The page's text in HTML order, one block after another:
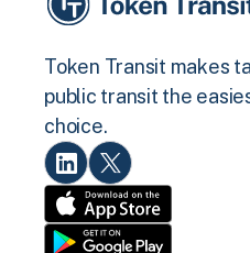
Token Transit makes
public transit the
choice.